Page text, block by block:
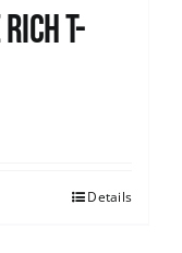
T-
Details